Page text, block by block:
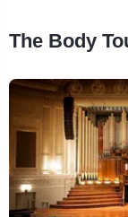
The Body